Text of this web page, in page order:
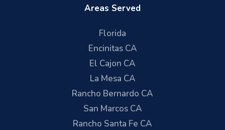
Areas Served
Florida
Encinitas CA
El Cajon CA
La Mesa CA
Rancho Bernardo CA
San Marcos CA
Rancho Santa Fe CA